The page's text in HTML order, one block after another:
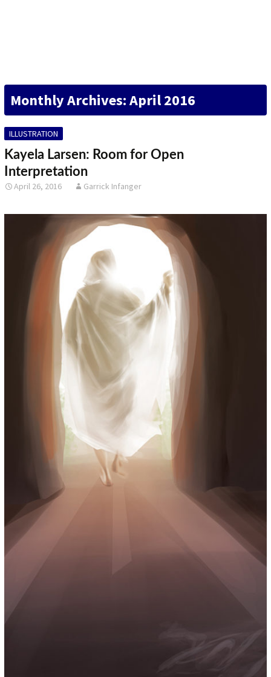
PHOTOGRAPHY
SCULPTURE
OTHER
ARCHIVES
CONTACT US
© 2015 Garrick Infanger, all rights reserved,
unless otherwise noted. I try my best to
attribute images, videos, and quotes to their
creators and original sources. If you see
something on Kraken's website that's
misattributed or you would like removed,
please contact me. The Krakens logo and
name Krakens are the trademarks of Garrick
Monthly Archives: April 2016
ILLUSTRATION
Kayela Larsen: Room for Open
Interpretation
April 26, 2016 Garrick Infanger